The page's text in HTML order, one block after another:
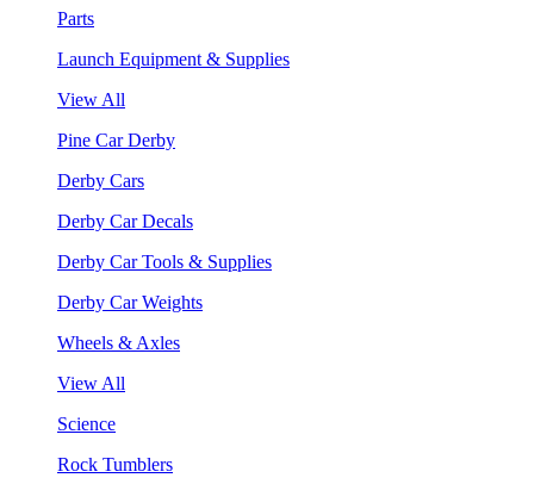
Parts
Launch Equipment & Supplies
View All
Pine Car Derby
Derby Cars
Derby Car Decals
Derby Car Tools & Supplies
Derby Car Weights
Wheels & Axles
View All
Science
Rock Tumblers